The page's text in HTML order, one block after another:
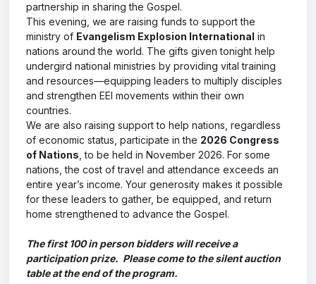
partnership in sharing the Gospel.
This evening, we are raising funds to support the
ministry of Evangelism Explosion International in
nations around the world. The gifts given tonight help
undergird national ministries by providing vital training
and resources—equipping leaders to multiply disciples
and strengthen EEI movements within their own
countries.
We are also raising support to help nations, regardless
of economic status, participate in the 2026 Congress
of Nations , to be held in November 2026. For some
nations, the cost of travel and attendance exceeds an
entire year’s income. Your generosity makes it possible
for these leaders to gather, be equipped, and return
home strengthened to advance the Gospel.
The first 100 in person bidders will receive a
participation prize. Please come to the silent auction
table at the end of the program.